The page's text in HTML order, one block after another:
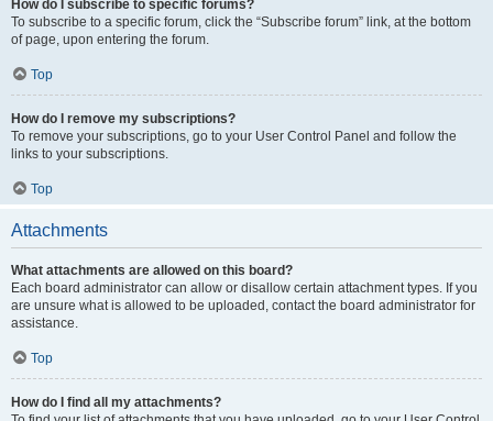
How do I subscribe to specific forums?
To subscribe to a specific forum, click the “Subscribe forum” link, at the bottom
of page, upon entering the forum.
Top
How do I remove my subscriptions?
To remove your subscriptions, go to your User Control Panel and follow the
links to your subscriptions.
Top
Attachments
What attachments are allowed on this board?
Each board administrator can allow or disallow certain attachment types. If you
are unsure what is allowed to be uploaded, contact the board administrator for
assistance.
Top
How do I find all my attachments?